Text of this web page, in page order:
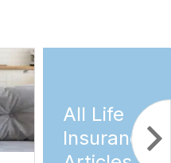
All Life
Insurance